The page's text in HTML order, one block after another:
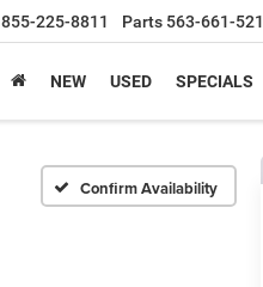
855-225-8811 Parts 563-661-
NEW USED SPECIALS
Confirm Availability